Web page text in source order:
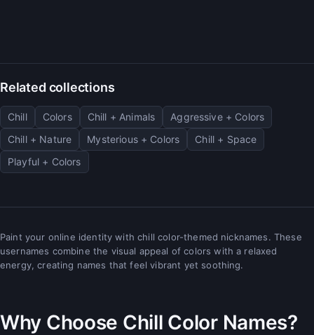
Related collections
Chill Colors Chill + Animals
Aggressive + Colors
Chill + Nature
Mysterious + Colors
Chill + Space
Playful + Colors
Paint your online identity with chill color-themed nicknames. These
usernames combine the visual appeal of colors with a relaxed
energy, creating names that feel vibrant yet soothing.
Why Choose Chill Color Names?